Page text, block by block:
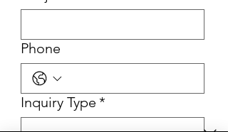
Phone
Inquiry Type *